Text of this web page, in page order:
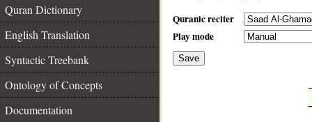
Quran Dictionary
English Translation
Syntactic Treebank
Ontology of Concepts
Documentation
Quranic reciter
Play mode
Save